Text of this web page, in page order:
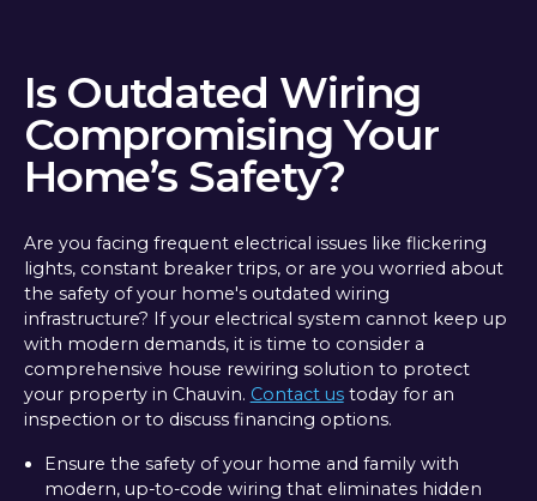
Is Outdated Wiring
Compromising Your
Home’s Safety?
Are you facing frequent electrical issues like flickering
lights, constant breaker trips, or are you worried about
the safety of your home's outdated wiring
infrastructure? If your electrical system cannot keep up
with modern demands, it is time to consider a
comprehensive house rewiring solution to protect
your property in Chauvin. Contact ustoday for an
inspection or to discuss financing options.
Ensure the safety of your home and family with
modern, up-to-code wiring that eliminates hidden